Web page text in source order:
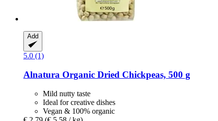
Add
5.0 (1)
Alnatura Organic Dried Chickpeas, 500 g
Mild nutty taste
Ideal for creative dishes
Vegan & 100% organic